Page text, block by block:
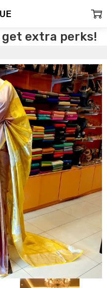
get extra perks!